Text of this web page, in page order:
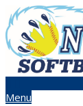
Menu